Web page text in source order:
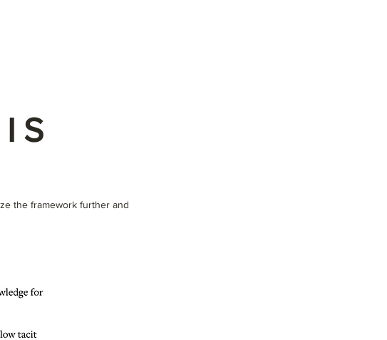
the framework further and